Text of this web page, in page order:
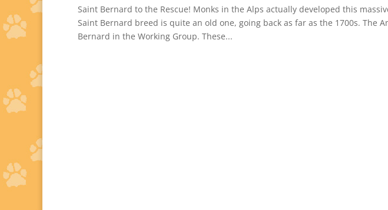
Saint Bernard to the Rescue! Monks in the Alps actually developed this
Saint Bernard breed is quite an old one, going back as far as the 1700s. The
Bernard in the Working Group. These...